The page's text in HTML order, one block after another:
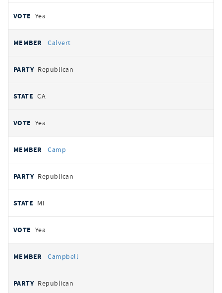
Yea
Calvert
Republican
CA
Yea
Camp
Republican
MI
Yea
Campbell
Republican